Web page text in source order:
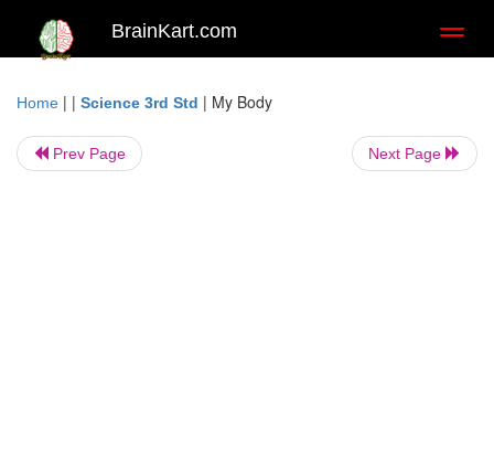
BrainKart.com
Home | | Science 3rd Std | My Body
Prev Page Next Page